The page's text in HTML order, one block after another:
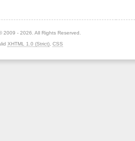
2009 - 2026. All Rights Reserved.
XHTML 1.0 (Strict) CSS